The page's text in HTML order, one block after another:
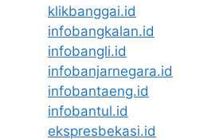
klikbanggai.id
infobangkalan.id
infobangli.id
infobanjarnegara.id
infobantaeng.id
infobantul.id
ekspresbekasi.id